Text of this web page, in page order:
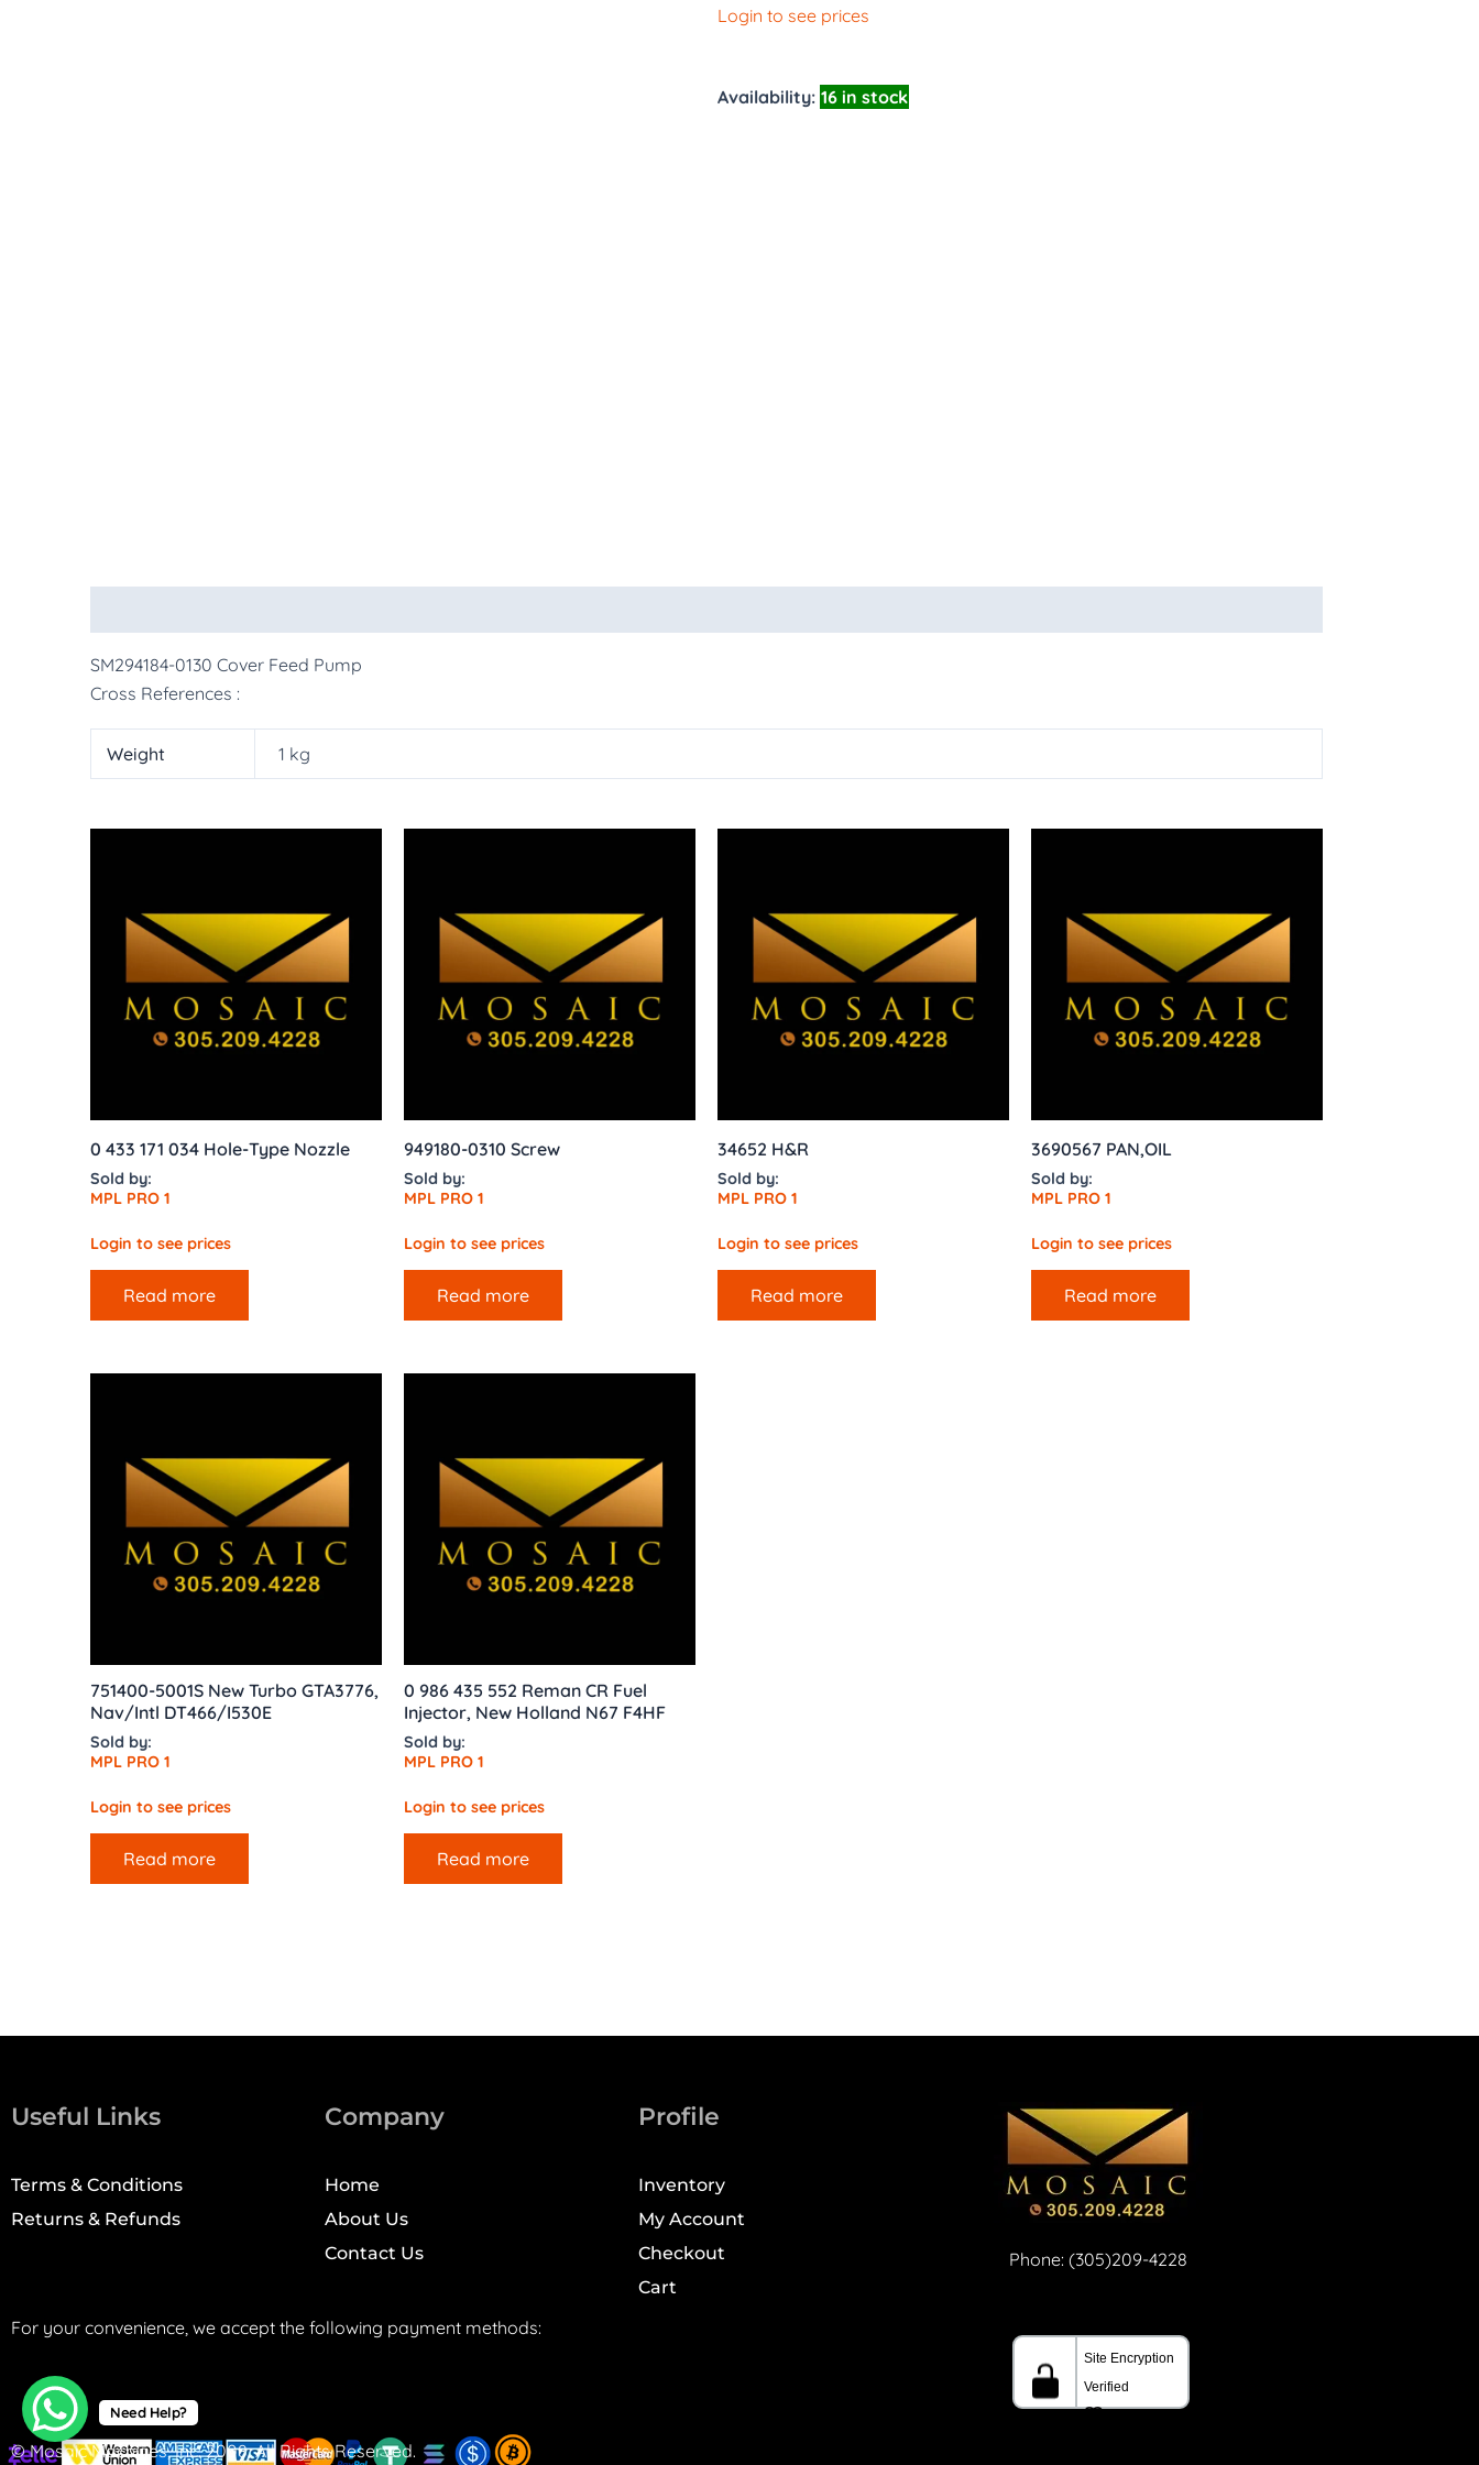
Login to see prices
Availability: 16 in stock
SM294184-0130 Cover Feed Pump
Cross References :
Weight 1 kg
0 433 171 034 Hole-Type Nozzle
Sold by:
MPL PRO 1
Login to see prices
Read more
949180-0310 Screw
Sold by:
MPL PRO 1
Login to see prices
Read more
34652 H&R
Sold by:
MPL PRO 1
Login to see prices
Read more
3690567 PAN,OIL
Sold by:
MPL PRO 1
Login to see prices
Read more
751400-5001S New Turbo GTA3776,
Nav/Intl DT466/I530E
Sold by:
MPL PRO 1
Login to see prices
Read more
0 986 435 552 Reman CR Fuel
Injector, New Holland N67 F4HF
Sold by:
MPL PRO 1
Login to see prices
Read more
Useful Links
Terms & Conditions
Returns & Refunds
Company
Home
About Us
Contact Us
Profile
Inventory
My Account
Checkout
Cart
Phone: (305)209-4228
For your convenience, we accept the following payment methods:
© Mosaic Machines, Inc. 2008. All Rights Reserved.
Need Help?